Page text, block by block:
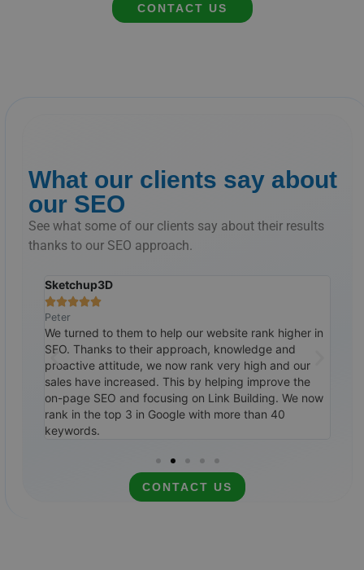
CONTACT US
What our clients say about
our SEO
See what some of our clients say about their results
thanks to our SEO approach.
Sketchup3D

Peter
We turned to them to help our website rank higher in
SEO. Thanks to their approach, knowledge and
proactive attitude, we now rank very high and our
sales have increased. This by helping improve the
on-page SEO and focusing on Link Building. We now
rank in the top 3 in Google with more than 40
keywords.
CONTACT US